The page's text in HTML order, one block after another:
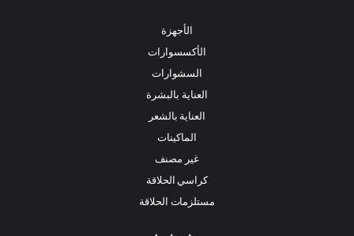
الأجهزة
الأكسسوارات
السشوارات
العناية بالبشرة
العناية بالشعر
الماكينات
غير مصنف
كراسي الحلاقة
مستلزمات الحلاقة